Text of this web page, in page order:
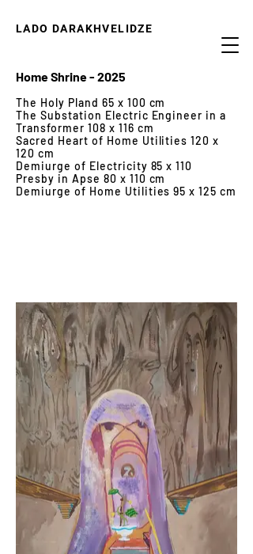
LADO DARAKHVELIDZE
Home Shrine - 2025
The Holy Pland 65 x 100 cm
The Substation Electric Engineer in a
Transformer 108 x 116 cm
Sacred Heart of Home Utilities 120 x
120 cm
Demiurge of Electricity 85 x 110
Presby in Apse 80 x 110 cm
Demiurge of Home Utilities 95 x 125 cm